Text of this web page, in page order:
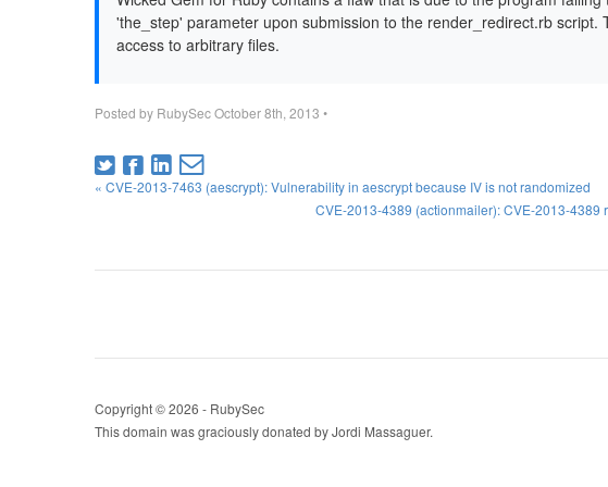
'the_step' parameter upon submission to the render_redirect.rb script.
access to arbitrary files.
Posted by RubySecOctober 8th, 2013 •
« CVE-2013-7463 (aescrypt): Vulnerability in aescrypt because IV is not randomized
CVE-2013-4389 (actionmailer): CVE-2013-
Copyright © 2026 - RubySec
This domain was graciously donated by Jordi Massaguer.